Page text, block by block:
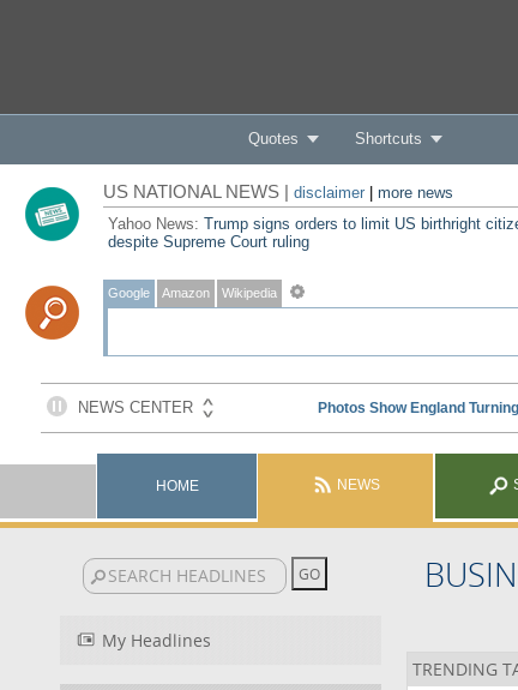
Quotes Shortcuts
US NATIONAL NEWS | disclaimer| more news
Yahoo News: Trump signs orders to limit US birthright
despite Supreme Court ruling
Google Amazon Wikipedia
HOME NEWS
My Headlines
TRENDING